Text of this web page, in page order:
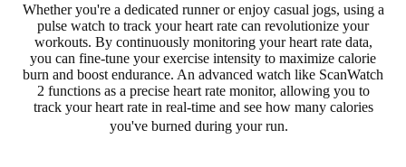
Whether you're a dedicated runner or enjoy casual jogs, using a
pulse watch to track your heart rate can revolutionize your
workouts. By continuously monitoring your heart rate data,
you can fine-tune your exercise intensity to maximize calorie
burn and boost endurance. An advanced watch like ScanWatch
2 functions as a precise heart rate monitor, allowing you to
track your heart rate in real-timeand see how many calories
you've burned during your run.